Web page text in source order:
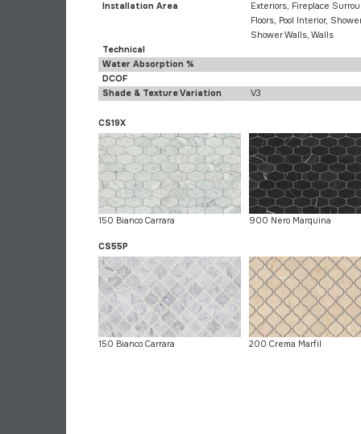
Installation Area
Exteriors, Fireplace
Floors, Pool Interior,
Shower Walls, Walls
Technical
Water Absorption %
DCOF
Shade & Texture Variation
V3
CS19X
150 Bianco Carrara 900 Nero Marquina
CS55P
150 Bianco Carrara 200 Crema Marfil